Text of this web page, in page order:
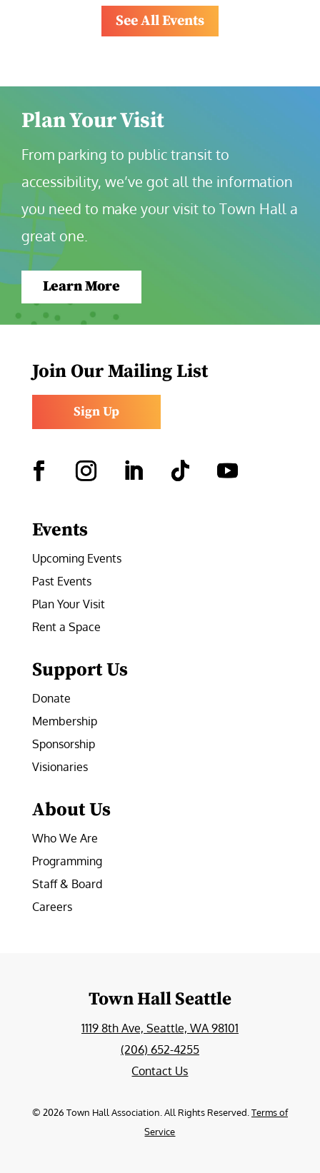
See All Events
Plan Your Visit
From parking to public transit to
accessibility, we’ve got all the information
you need to make your visit to Town Hall a
great one.
Learn More
Join Our Mailing List
Sign Up
Events
Upcoming Events
Past Events
Plan Your Visit
Rent a Space
Support Us
Donate
Membership
Sponsorship
Visionaries
About Us
Who We Are
Programming
Staff & Board
Careers
Town Hall Seattle
1119 8th Ave, Seattle, WA 98101
(206) 652-4255
Contact Us
© 2026 Town Hall Association. All Rights Reserved. Terms of
Service